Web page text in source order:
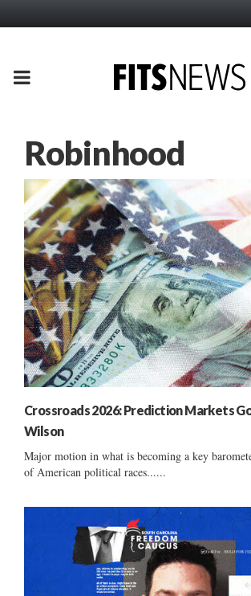
PRIMARY
Robinhood
Crossroads 2026: Prediction Markets
Wilson
Major motion in what is becoming a key
of American political races......